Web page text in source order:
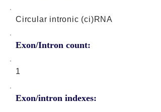
Circular intronic (ci)RNA
Exon/Intron count:
1
Exon/intron indexes: